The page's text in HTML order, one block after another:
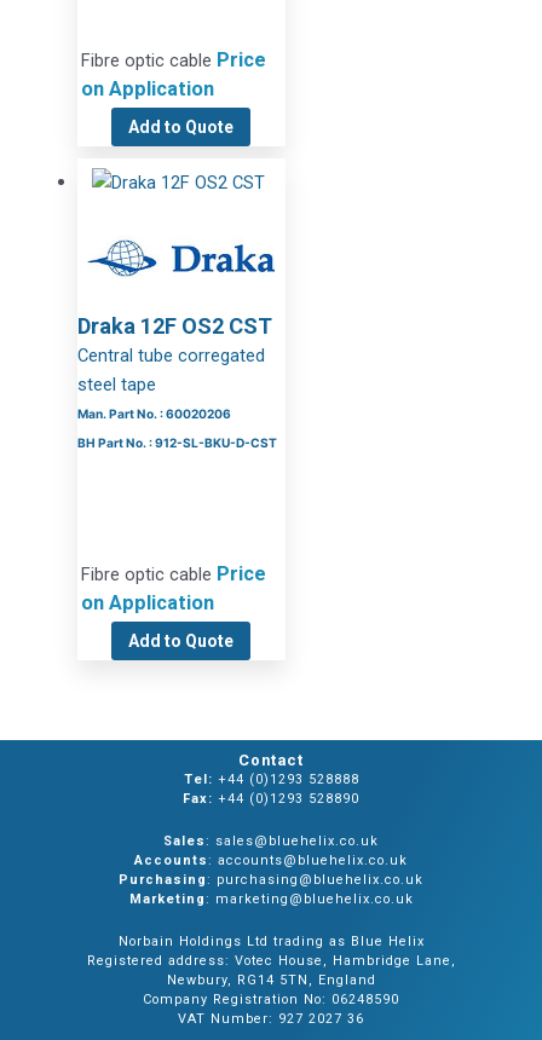
Fibre optic cable Price
on Application
Add to Quote
Draka 12F OS2 CST
Central tube corregated
steel tape
Man. Part No. : 60020206
BH Part No. : 912-SL-BKU-D-CST
Fibre optic cable Price
on Application
Add to Quote
Contact
Tel: +44 (0)1293 528888
Fax: +44 (0)1293 528890
Sales: sales@bluehelix.co.uk
Accounts: accounts@bluehelix.co.uk
Purchasing: purchasing@bluehelix.co.uk
Marketing: marketing@bluehelix.co.uk
Norbain Holdings Ltd trading as Blue Helix
Registered address: Votec House, Hambridge Lane,
Newbury, RG14 5TN, England
Company Registration No: 06248590
VAT Number: 927 2027 36